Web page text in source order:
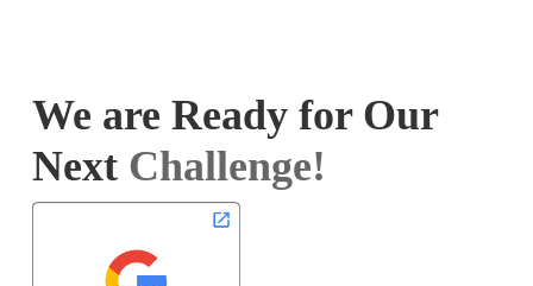
We are Ready for Our
Next Challenge!